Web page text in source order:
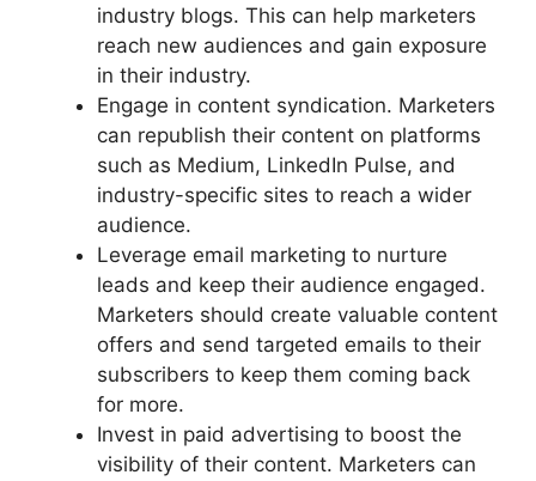
industry blogs. This can help marketers
reach new audiences and gain exposure
in their industry.
Engage in content syndication. Marketers
can republish their content on platforms
such as Medium, LinkedIn Pulse, and
industry-specific sites to reach a wider
audience.
Leverage email marketing to nurture
leads and keep their audience engaged.
Marketers should create valuable content
offers and send targeted emails to their
subscribers to keep them coming back
for more.
Invest in paid advertising to boost the
visibility of their content. Marketers can